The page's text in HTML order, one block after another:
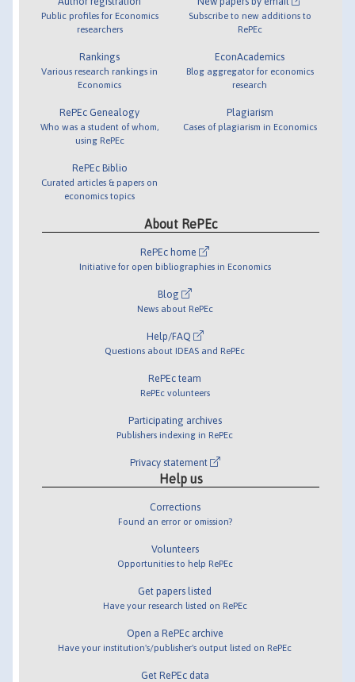
Public profiles for Economics
researchers
Rankings
Various research rankings in
Economics
RePEc Genealogy
Who was a student of whom,
using RePEc
RePEc Biblio
Curated articles & papers on
economics topics
Subscribe to new additions to
RePEc
EconAcademics
Blog aggregator for economics
research
Plagiarism
Cases of plagiarism in Economics
About RePEc
RePEc home
Initiative for open bibliographies in Economics
Blog
News about RePEc
Help/FAQ
Questions about IDEAS and RePEc
RePEc team
RePEc volunteers
Participating archives
Publishers indexing in RePEc
Privacy statement
Help us
Corrections
Found an error or omission?
Volunteers
Opportunities to help RePEc
Get papers listed
Have your research listed on RePEc
Open a RePEc archive
Have your institution's/publisher's output listed on RePEc
Get RePEc data